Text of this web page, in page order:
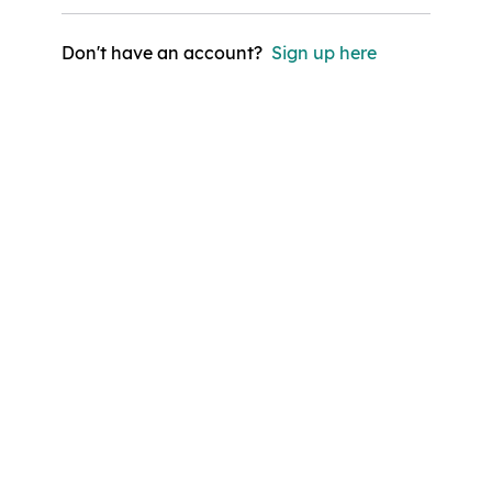
Don't have an account? Sign up here